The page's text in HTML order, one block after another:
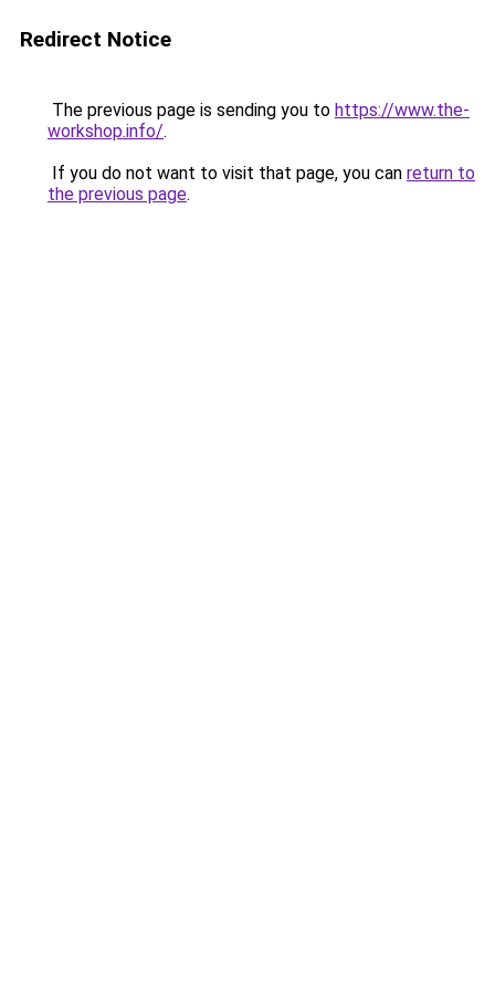
Redirect Notice
The previous page is sending you to https://www.the-
workshop.info/.
If you do not want to visit that page, you can return to
the previous page.